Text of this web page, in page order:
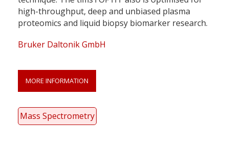
high-throughput, deep and unbiased plasma
proteomics and liquid biopsy biomarker research.
Bruker Daltonik GmbH
MORE INFORMATION
Mass Spectrometry